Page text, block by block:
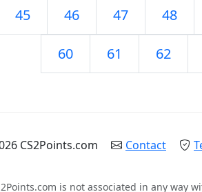
45 46 47 48
60 61 62
CS2Points.com Contact
is not associated in any way